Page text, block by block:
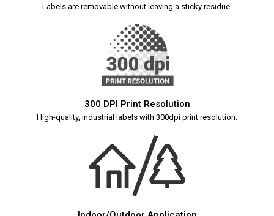
Labels are removable without leaving a sticky residue.
300 DPI Print Resolution
High-quality, industrial labels with 300dpi print resolution.